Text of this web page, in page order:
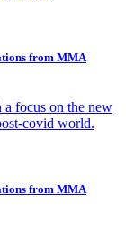
from MMA
a focus on the new
covid world.
from MMA